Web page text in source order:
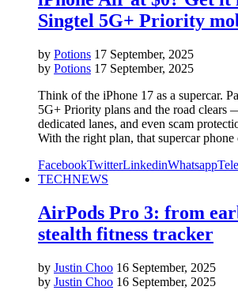
Singtel 5G+ Priority
by Potions 17 September, 2025
by Potions 17 September, 2025
Think of the iPhone 17 as a supercar.
5G+ Priority plans and the road clears
dedicated lanes, and even scam
With the right plan, that supercar
FacebookTwitterLinkedinWhatsapp
TECHNEWS
AirPods Pro 3: from
stealth fitness tracker
by Justin Choo 16 September, 2025
by Justin Choo 16 September, 2025